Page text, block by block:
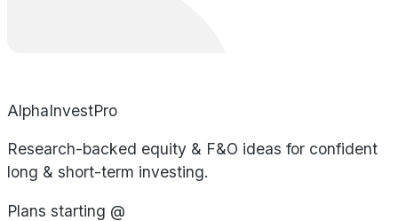
AlphaInvestPro
Research-backed equity & F&O ideas for confident
long & short-term investing.
Plans starting @